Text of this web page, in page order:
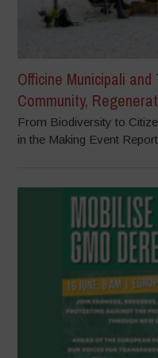
Officine Municipali
Community,
From Biodiversity to
in the Making Event